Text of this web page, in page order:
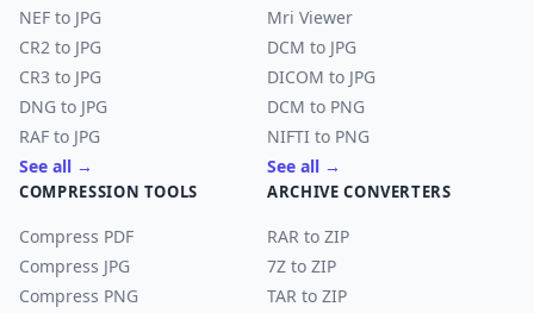
NEF to JPG
CR2 to JPG
CR3 to JPG
DNG to JPG
RAF to JPG
See all →
Mri Viewer
DCM to JPG
DICOM to JPG
DCM to PNG
NIFTI to PNG
See all →
COMPRESSION TOOLS
Compress PDF
Compress JPG
Compress PNG
ARCHIVE CONVERTERS
RAR to ZIP
7Z to ZIP
TAR to ZIP